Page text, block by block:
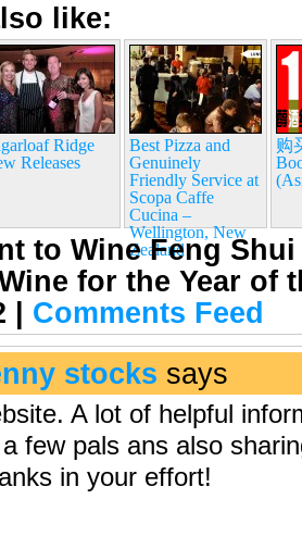
like:
Ridge
Releases
Best Pizza and
Genuinely
Friendly Service at
Scopa Caffe
Cucina –
Wellington, New
Zealand
购
to Wine Feng
for the Year of
| Comments Feed
stocks says
A lot of helpful
few pals ans also
in your effort!